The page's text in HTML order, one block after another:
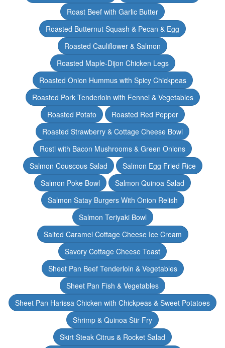
Roast Beef with Garlic Butter
Roasted Butternut Squash & Pecan & Egg
Roasted Cauliflower & Salmon
Roasted Maple-Dijon Chicken Legs
Roasted Onion Hummus with Spicy Chickpeas
Roasted Pork Tenderloin with Fennel & Vegetables
Roasted Potato
Roasted Red Pepper
Roasted Strawberry & Cottage Cheese Bowl
Rosti with Bacon Mushrooms & Green Onions
Salmon Couscous Salad
Salmon Egg Fried Rice
Salmon Poke Bowl
Salmon Quinoa Salad
Salmon Satay Burgers With Onion Relish
Salmon Teriyaki Bowl
Salted Caramel Cottage Cheese Ice Cream
Savory Cottage Cheese Toast
Sheet Pan Beef Tenderloin & Vegetables
Sheet Pan Fish & Vegetables
Sheet Pan Harissa Chicken with Chickpeas & Sweet Potatoes
Shrimp & Quinoa Stir Fry
Skirt Steak Citrus & Rocket Salad